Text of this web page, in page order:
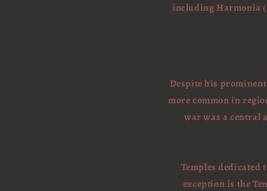
including Harmonia
Despite his
more common in
war was a central
Temples dedicated
exception is the